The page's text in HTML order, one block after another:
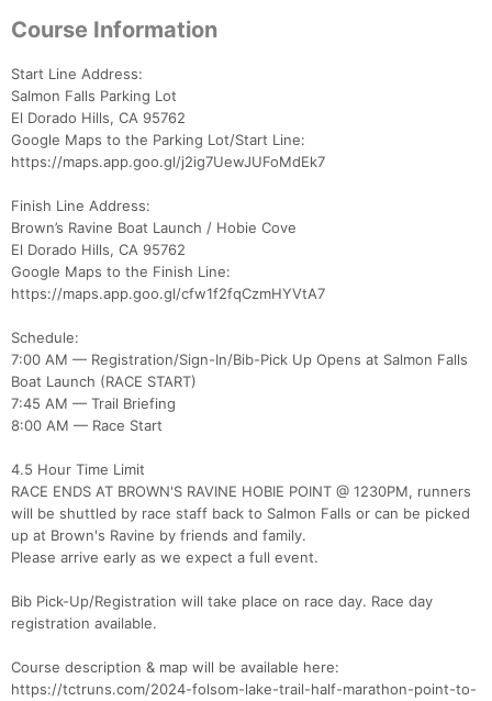
Course Information
Start Line Address:
Salmon Falls Parking Lot
El Dorado Hills, CA 95762
Google Maps to the Parking Lot/Start Line:
https://maps.app.goo.gl/j2ig7UewJUFoMdEk7
Finish Line Address:
Brown’s Ravine Boat Launch / Hobie Cove
El Dorado Hills, CA 95762
Google Maps to the Finish Line:
https://maps.app.goo.gl/cfw1f2fqCzmHYVtA7
Schedule:
7:00 AM — Registration/Sign-In/Bib-Pick Up Opens at Salmon Falls
Boat Launch (RACE START)
7:45 AM — Trail Briefing
8:00 AM — Race Start
4.5 Hour Time Limit
RACE ENDS AT BROWN'S RAVINE HOBIE POINT @ 1230PM, runners
will be shuttled by race staff back to Salmon Falls or can be picked
up at Brown's Ravine by friends and family.
Please arrive early as we expect a full event.
Bib Pick-Up/Registration will take place on race day. Race day
registration available.
Course description & map will be available here:
https://tctruns.com/2024-folsom-lake-trail-half-marathon-point-to-